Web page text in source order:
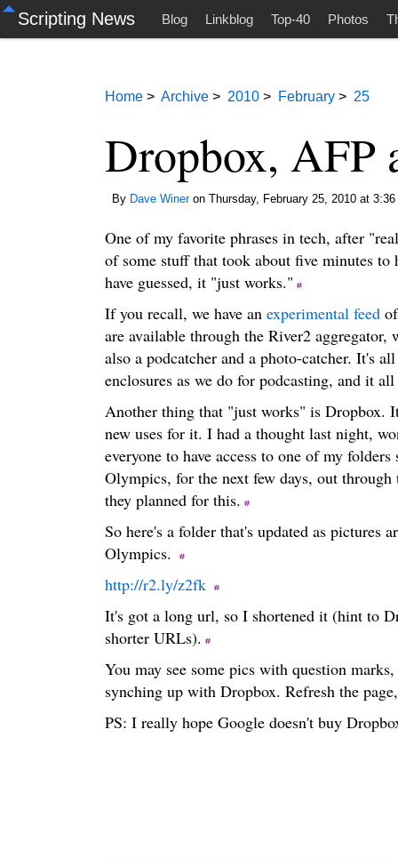
Scripting News Blog Linkblog Top-40 Photos
Home> Archive> 2010> February> 25
Dropbox, AFP
By Dave Wineron Thursday, February 25, 2010 at
One of my favorite phrases in tech, after
of some stuff that took about five minutes to
have guessed, it "just works."
If you recall, we have an experimental feedof
are available through the River2
also a podcatcher and a photo-catcher. It's
enclosures as we do for podcasting, and it
Another thing that "just works" is Dropbox.
new uses for it. I had a thought last night,
everyone to have access to one of my
Olympics, for the next few days, out
they planned for this.
So here's a folder that's updated as pictures
Olympics.
http://r2.ly/z2fk
It's got a long url, so I shortened it (hint to
shorter URLs).
You may see some pics with question
synching up with Dropbox. Refresh the
PS: I really hope Google doesn't buy